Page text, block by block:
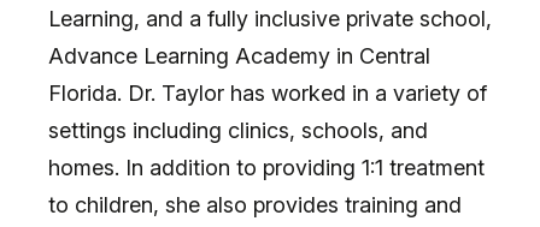
Learning, and a fully inclusive private school,
Advance Learning Academy in Central
Florida. Dr. Taylor has worked in a variety of
settings including clinics, schools, and
homes. In addition to providing 1:1 treatment
to children, she also provides training and